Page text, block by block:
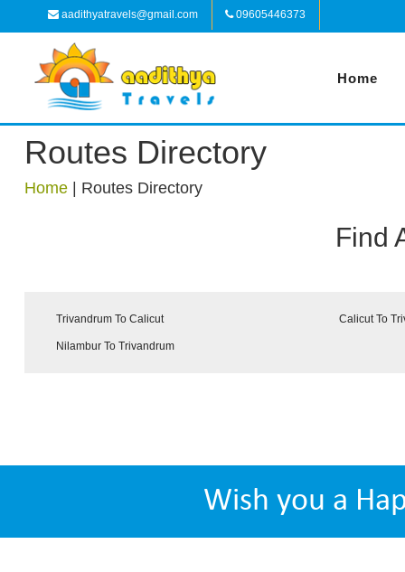
aadithyatravels@gmail.com 09605446373
Home
Routes Directory
Home Routes Directory
Find
Trivandrum To Calicut Calicut To
Nilambur To Trivandrum
Wish you a